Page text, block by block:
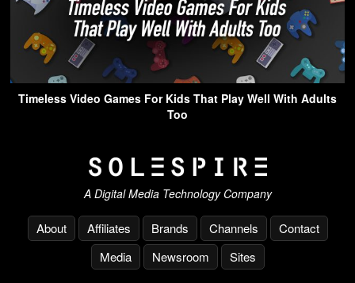
Timeless Video Games For Kids That Play Well With Adults
Too
A Digital Media Technology Company
About Affiliates Brands Channels
Contact
Media
Newsroom Sites